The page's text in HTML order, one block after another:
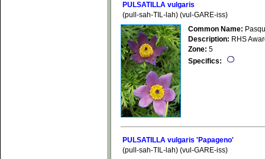
PULSATILLA vulgaris
(pull-sah-TIL-lah) (vul-GARE-iss)
Common Name:
Description: RHS
Zone: 5
Specifics:
PULSATILLA vulgaris 'Papageno'
(pull-sah-TIL-lah) (vul-GARE-iss)